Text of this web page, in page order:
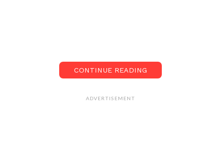
CONTINUE READING
ADVERTISEMENT